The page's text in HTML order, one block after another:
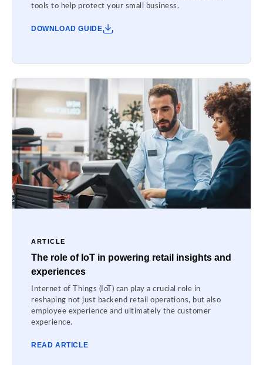
tools to help protect your small business.
DOWNLOAD GUIDE
ARTICLE
The role of IoT in powering retail insights and
experiences
Internet of Things (IoT) can play a crucial role in
reshaping not just backend retail operations, but also
employee experience and ultimately the customer
experience.
READ ARTICLE